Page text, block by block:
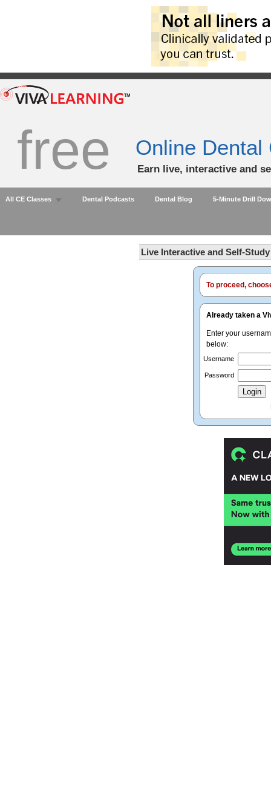
free Online Dental
Earn live, interactive and
All CE Classes Dental Podcasts Dental Blog 5-Minute Drill
Live Interactive and Self-
To proceed,
Already taken a
Enter your
below:
Username
Password